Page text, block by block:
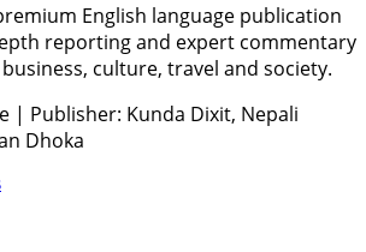
English language publication
reporting and expert commentary
culture, travel and society.
| Publisher: Kunda Dixit, Nepali
Dhoka